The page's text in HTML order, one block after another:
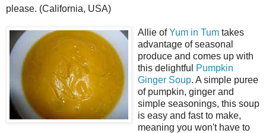
please. (California, USA)
Allie ofYum in Tum takes
advantage of seasonal
produce and comes up with
this delightful
Pumpkin
Ginger Soup. A simple puree
of pumpkin, ginger and
simple seasonings, this soup
is easy and fast to make,
meaning you won't have to